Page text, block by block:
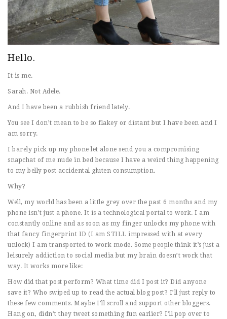
Hello.
It is me.
Sarah. Not Adele.
And I have been a rubbish friend lately.
You see I don’t mean to be so flakey or distant but I have been and I
am sorry.
I barely pick up my phone let alone send you a compromising
snapchat of me nude in bed because I have a weird thing happening
to my belly post accidental gluten consumption.
Why?
Well, my world has been a little grey over the past 6 months and my
phone isn’t just a phone. It is a technological portal to work. I am
constantly online and as soon as my finger unlocks my phone with
that fancy fingerprint ID (I am STILL impressed with at every
unlock) I am transported to work mode. Some people think it’s just a
leisurely addiction to social media but my brain doesn’t work that
way. It works more like:
How did that post perform? What time did I post it? Did anyone
save it? Who swiped up to read the actual blog post? I’ll just reply to
these few comments. Maybe I’ll scroll and support other bloggers.
Hang on, didn’t they tweet something fun earlier? I’ll pop over to